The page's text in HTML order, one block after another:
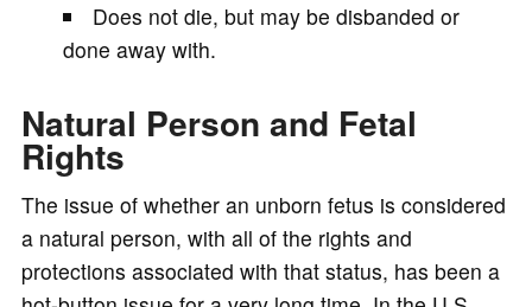
Does not die, but may be disbanded or
done away with.
Natural Person and Fetal
Rights
The issue of whether an unborn fetus is considered
a natural person, with all of the rights and
protections associated with that status, has been a